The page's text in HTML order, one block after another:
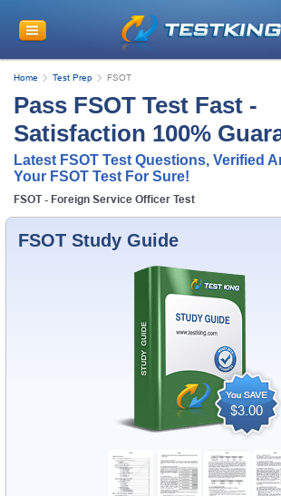
Home Test Prep FSOT
Pass FSOT Test Fast -
Satisfaction 100%
Latest FSOT Test Questions, Verified
Your FSOT Test For Sure!
FSOT - Foreign Service Officer Test
FSOT Study Guide
$3.00